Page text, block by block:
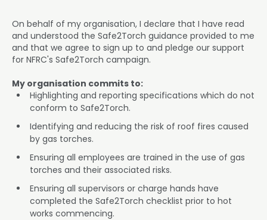
On behalf of my organisation, I declare that I have read
and understood the Safe2Torch guidance provided to me
and that we agree to sign up to and pledge our support
for NFRC's Safe2Torch campaign.
My organisation commits to:
Highlighting and reporting specifications which do not
conform to Safe2Torch.
Identifying and reducing the risk of roof fires caused
by gas torches.
Ensuring all employees are trained in the use of gas
torches and their associated risks.
Ensuring all supervisors or charge hands have
completed the Safe2Torch checklist prior to hot
works commencing.